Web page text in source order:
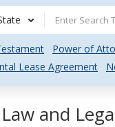
Power of
Lease Agreement
and